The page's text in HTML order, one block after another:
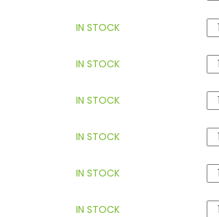
IN STOCK
IN STOCK
IN STOCK
IN STOCK
IN STOCK
IN STOCK